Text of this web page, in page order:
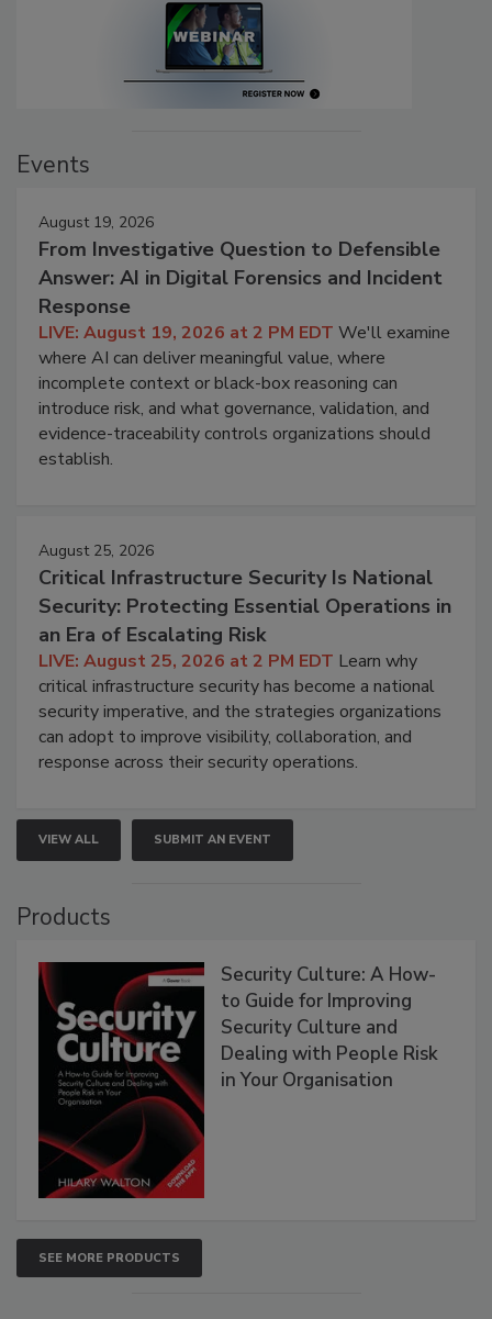
Events
August 19, 2026
From Investigative Question to Defensible
Answer: AI in Digital Forensics and Incident
Response
LIVE: August 19, 2026 at 2 PM EDT We'll examine
where AI can deliver meaningful value, where
incomplete context or black-box reasoning can
introduce risk, and what governance, validation, and
evidence-traceability controls organizations should
establish.
August 25, 2026
Critical Infrastructure Security Is National
Security: Protecting Essential Operations in
an Era of Escalating Risk
LIVE: August 25, 2026 at 2 PM EDT Learn why
critical infrastructure security has become a national
security imperative, and the strategies organizations
can adopt to improve visibility, collaboration, and
response across their security operations.
VIEW ALL SUBMIT AN EVENT
Products
Security Culture: A How-
to Guide for Improving
Security Culture and
Dealing with People Risk
in Your Organisation
SEE MORE PRODUCTS